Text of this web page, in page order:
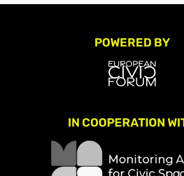
POWERED BY
IN COOPERATION